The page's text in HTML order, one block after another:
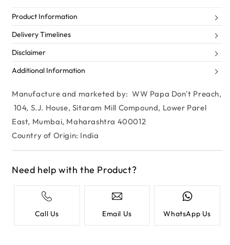
Product Information
Delivery Timelines
Disclaimer
Additional Information
Manufacture and marketed by: WW Papa Don't Preach,
104, S.J. House, Sitaram Mill Compound, Lower Parel
East, Mumbai, Maharashtra 400012
Country of Origin: India
Need help with the Product?
Call Us Email Us WhatsApp Us